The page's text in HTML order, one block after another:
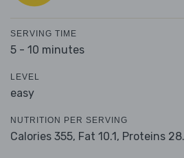
SERVING TIME
5 - 10 minutes
LEVEL
easy
NUTRITION PER SERVING
Calories 355, Fat 10.1, Proteins